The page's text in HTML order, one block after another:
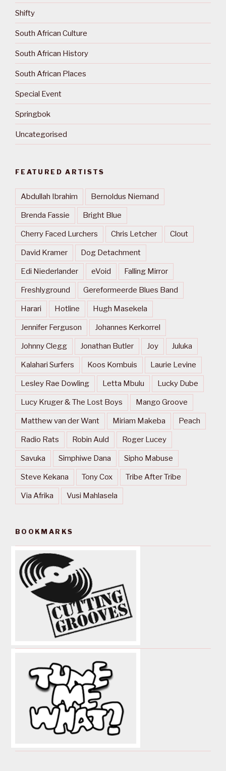
Shifty
South African Culture
South African History
South African Places
Special Event
Springbok
Uncategorised
FEATURED ARTISTS
Abdullah Ibrahim Bernoldus Niemand
Brenda Fassie Bright Blue
Cherry Faced Lurchers Chris Letcher Clout
David Kramer Dog Detachment
Edi Niederlander eVoid Falling Mirror
Freshlyground Gereformeerde Blues Band
Harari Hotline Hugh Masekela
Jennifer Ferguson Johannes Kerkorrel
Johnny Clegg Jonathan Butler Joy Juluka
Kalahari Surfers Koos Kombuis Laurie Levine
Lesley Rae Dowling Letta Mbulu Lucky Dube
Lucy Kruger & The Lost Boys Mango Groove
Matthew van der Want Miriam Makeba Peach
Radio Rats Robin Auld Roger Lucey
Savuka Simphiwe Dana Sipho Mabuse
Steve Kekana Tony Cox Tribe After Tribe
Via Afrika Vusi Mahlasela
BOOKMARKS